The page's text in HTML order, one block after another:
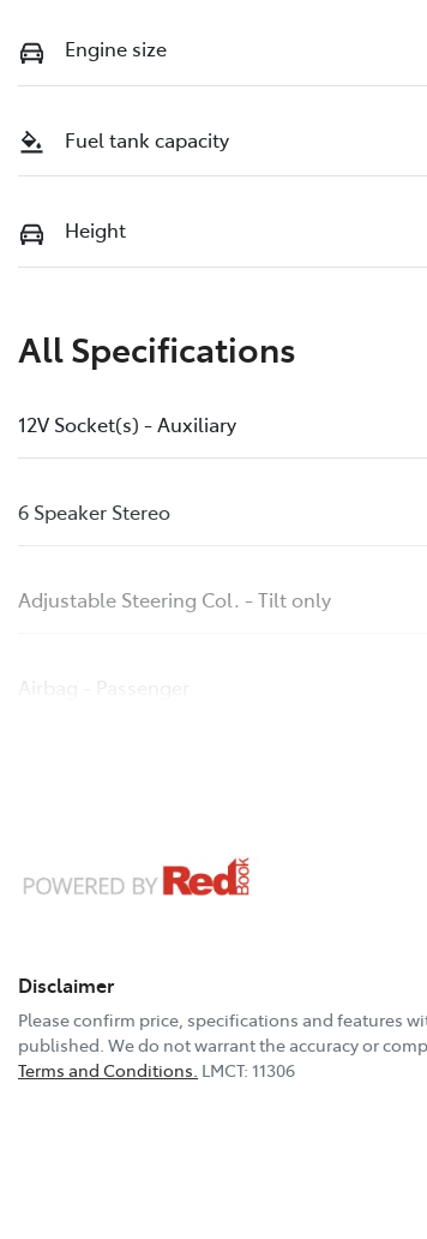
Engine size
Fuel tank capacity
Height
All Specifications
12V Socket(s) - Auxiliary
6 Speaker Stereo
Adjustable Steering Col. - Tilt only
Airbag - Passenger
Disclaimer
Please confirm price, specifications and features
published. We do not warrant the accuracy or
Terms and Conditions. LMCT: 11306